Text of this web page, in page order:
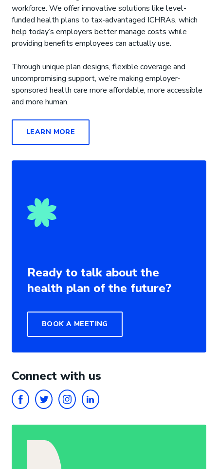
workforce. We offer innovative solutions like level-
funded health plans to tax-advantaged ICHRAs, which
help today’s employers better manage costs while
providing benefits employees can actually use.
Through unique plan designs, flexible coverage and
uncompromising support, we’re making employer-
sponsored health care more affordable, more accessible
and more human.
LEARN MORE
Ready to talk about the
health plan of the future?
BOOK A MEETING
Connect with us
FACEBOOK
TWITTERINSTAGRAM
LINKEDIN